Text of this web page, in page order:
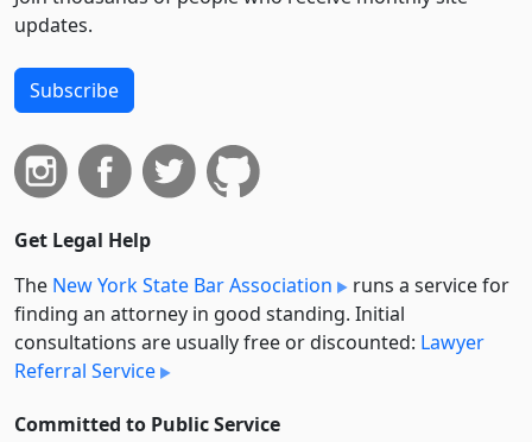
updates.
Subscribe
Get Legal Help
The New York State Bar Association
runs a service for
finding an attorney in good standing. Initial
consultations are usually free or discounted: Lawyer
Referral Service
Committed to Public Service